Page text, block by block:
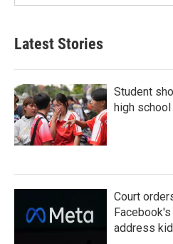
Latest Stories
Student
high
Court
address